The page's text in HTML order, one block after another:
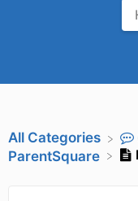
All Categories
​ParentSquare